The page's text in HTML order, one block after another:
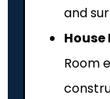
and
House
Room